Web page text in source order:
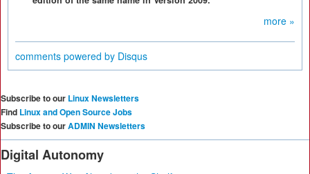
more »
comments powered by Disqus
Subscribe to our Linux Newsletters
Find Linux and Open Source Jobs
Subscribe to ourADMIN Newsletters
Digital Autonomy